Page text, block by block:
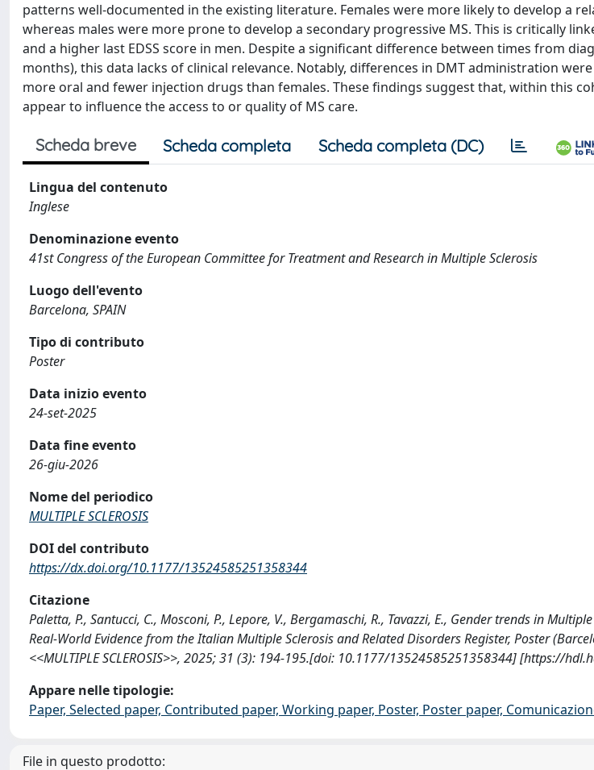
patterns well-documented in the existing literature. Females were more likely to develop a
whereas males were more prone to develop a secondary progressive MS. This is critically
and a higher last EDSS score in men. Despite a significant difference between times from
months), this data lacks of clinical relevance. Notably, differences in DMT administration
more oral and fewer injection drugs than females. These findings suggest that, within this
appear to influence the access to or quality of MS care.
Scheda breve Scheda completa Scheda completa (DC)
Lingua del contenuto
Inglese
Denominazione evento
41st Congress of the European Committee for Treatment and Research in Multiple Sclerosis
Luogo dell'evento
Barcelona, SPAIN
Tipo di contributo
Poster
Data inizio evento
24-set-2025
Data fine evento
26-giu-2026
Nome del periodico
MULTIPLE SCLEROSIS
DOI del contributo
https://dx.doi.org/10.1177/13524585251358344
Citazione
Paletta, P., Santucci, C., Mosconi, P., Lepore, V., Bergamaschi, R., Tavazzi, E., Gender trends in
Real-World Evidence from the Italian Multiple Sclerosis and Related Disorders Register, Poster
<<MULTIPLE SCLEROSIS>>, 2025; 31 (3): 194-195.[doi: 10.1177/13524585251358344] [https://
Appare nelle tipologie:
Paper, Selected paper, Contributed paper, Working paper, Poster, Poster paper,
File in questo prodotto: